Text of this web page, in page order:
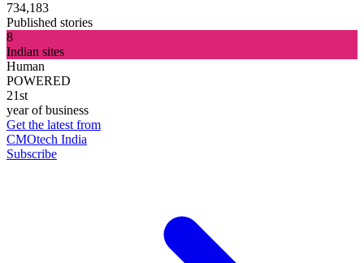
734,183
Published stories
8
Indian sites
Human
POWERED
21st
year of business
Get the latest from
CMOtech India
Subscribe